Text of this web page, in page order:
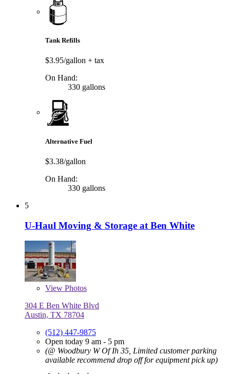
Tank Refills
$3.95/gallon + tax
On Hand:
330 gallons
Alternative Fuel
$3.38/gallon
On Hand:
330 gallons
5
U-Haul Moving & Storage at Ben White
View Photos
304 E Ben White Blvd
Austin, TX 78704
(512) 447-9875
Open today 9 am - 5 pm
(@ Woodbury W Of Ih 35, Limited customer parking
available recommend drop off for equipment pick up)